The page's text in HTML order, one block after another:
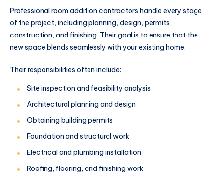
Professional room addition contractors handle every stage
of the project, including planning, design, permits,
construction, and finishing. Their goal is to ensure that the
new space blends seamlessly with your existing home.
Their responsibilities often include:
Site inspection and feasibility analysis
Architectural planning and design
Obtaining building permits
Foundation and structural work
Electrical and plumbing installation
Roofing, flooring, and finishing work